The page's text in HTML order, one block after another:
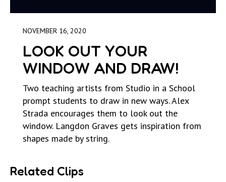
NOVEMBER 16, 2020
LOOK OUT YOUR
WINDOW AND DRAW!
Two teaching artists from Studio in a School
prompt students to draw in new ways. Alex
Strada encourages them to look out the
window. Langdon Graves gets inspiration from
shapes made by string.
Related Clips